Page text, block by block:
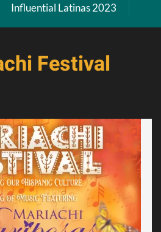
Influential Latinas 2023
Festival